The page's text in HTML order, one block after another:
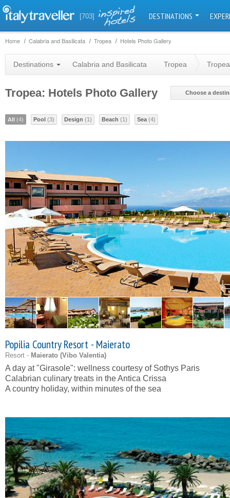
[703] DESTINATIONS
Home Calabria and Basilicata Tropea Hotels Photo Gallery
Destinations Calabria and Basilicata Tropea
Tropea: Hotels Photo Gallery Choose a
All (4) Pool (3) Design (1) Beach (1) Sea (4)
Popilia Country Resort - Maierato
Resort - Maierato (Vibo Valentia)
A day at "Girasole": wellness courtesy of Sothys Paris
Calabrian culinary treats in the Antica Crissa
A country holiday, within minutes of the sea